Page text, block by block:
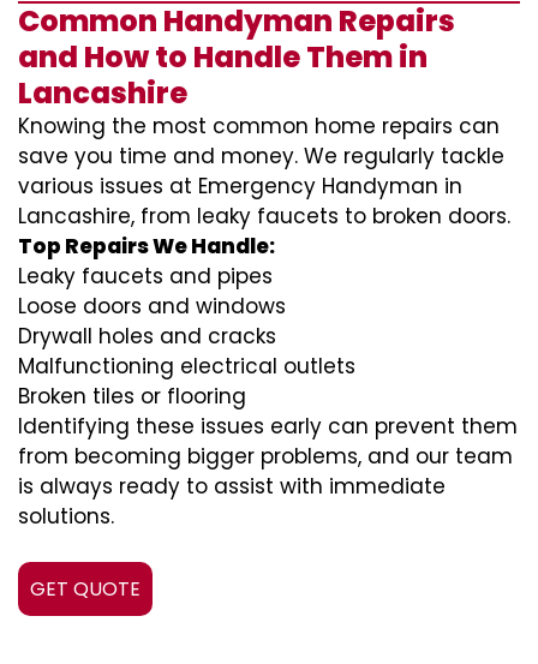
Common Handyman Repairs
and How to Handle Them in
Lancashire
Knowing the most common home repairs can
save you time and money. We regularly tackle
various issues at Emergency Handyman in
Lancashire, from leaky faucets to broken doors.
Top Repairs We Handle:
Leaky faucets and pipes
Loose doors and windows
Drywall holes and cracks
Malfunctioning electrical outlets
Broken tiles or flooring
Identifying these issues early can prevent them
from becoming bigger problems, and our team
is always ready to assist with immediate
solutions.
GET QUOTE